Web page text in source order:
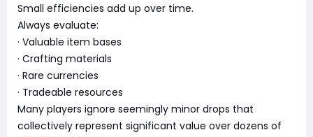
Small efficiencies add up over time.
Always evaluate:
· Valuable item bases
· Crafting materials
· Rare currencies
· Tradeable resources
Many players ignore seemingly minor drops that
collectively represent significant value over dozens of